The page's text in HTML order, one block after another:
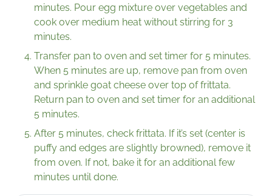
minutes. Pour egg mixture over vegetables and
cook over medium heat without stirring for 3
minutes.
Transfer pan to oven and set timer for 5 minutes.
When 5 minutes are up, remove pan from oven
and sprinkle goat cheese over top of frittata.
Return pan to oven and set timer for an additional
5 minutes.
After 5 minutes, check frittata. If it’s set (center is
puffy and edges are slightly browned), remove it
from oven. If not, bake it for an additional few
minutes until done.